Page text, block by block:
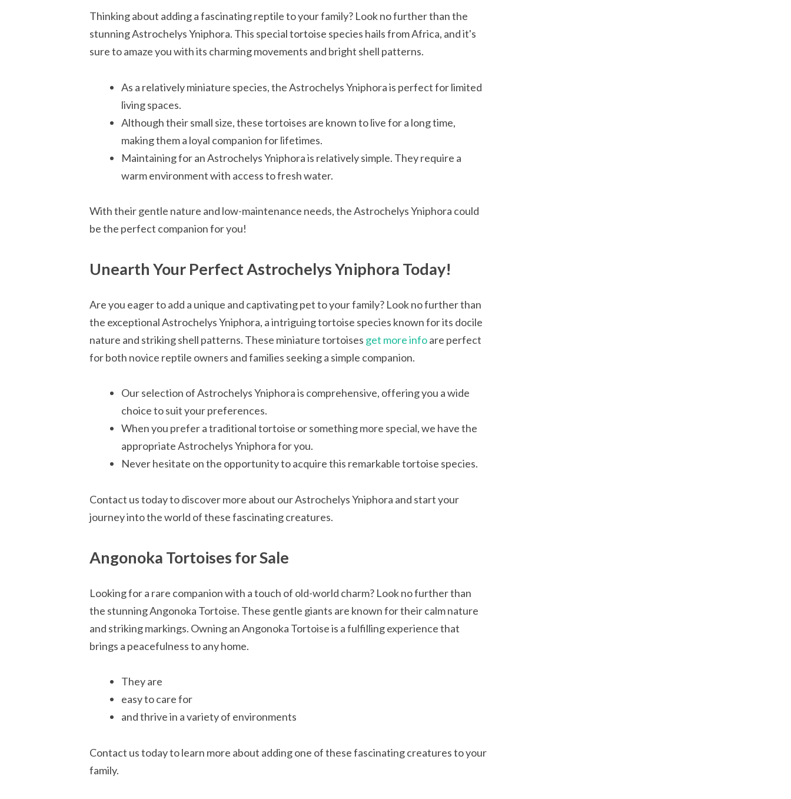
Thinking about adding a fascinating reptile to your family? Look no further than the
stunning Astrochelys Yniphora. This special tortoise species hails from Africa, and it's
sure to amaze you with its charming movements and bright shell patterns.
As a relatively miniature species, the Astrochelys Yniphora is perfect for limited
living spaces.
Although their small size, these tortoises are known to live for a long time,
making them a loyal companion for lifetimes.
Maintaining for an Astrochelys Yniphora is relatively simple. They require a
warm environment with access to fresh water.
With their gentle nature and low-maintenance needs, the Astrochelys Yniphora could
be the perfect companion for you!
Unearth Your Perfect Astrochelys Yniphora Today!
Are you eager to add a unique and captivating pet to your family? Look no further than
the exceptional Astrochelys Yniphora, a intriguing tortoise species known for its docile
nature and striking shell patterns. These miniature tortoises get more infoare perfect
for both novice reptile owners and families seeking a simple companion.
Our selection of Astrochelys Yniphora is comprehensive, offering you a wide
choice to suit your preferences.
When you prefer a traditional tortoise or something more special, we have the
appropriate Astrochelys Yniphora for you.
Never hesitate on the opportunity to acquire this remarkable tortoise species.
Contact us today to discover more about our Astrochelys Yniphora and start your
journey into the world of these fascinating creatures.
Angonoka Tortoises for Sale
Looking for a rare companion with a touch of old-world charm? Look no further than
the stunning Angonoka Tortoise. These gentle giants are known for their calm nature
and striking markings. Owning an Angonoka Tortoise is a fulfilling experience that
brings a peacefulness to any home.
They are
easy to care for
and thrive in a variety of environments
Contact us today to learn more about adding one of these fascinating creatures to your
family.